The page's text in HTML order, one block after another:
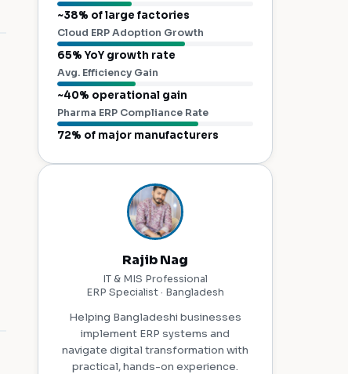
~38% of large factories
Cloud ERP Adoption Growth
65% YoY growth rate
Avg. Efficiency Gain
~40% operational gain
Pharma ERP Compliance Rate
72% of major manufacturers
Rajib Nag
IT & MIS Professional
ERP Specialist · Bangladesh
Helping Bangladeshi businesses
implement ERP systems and
navigate digital transformation with
practical, hands-on experience.